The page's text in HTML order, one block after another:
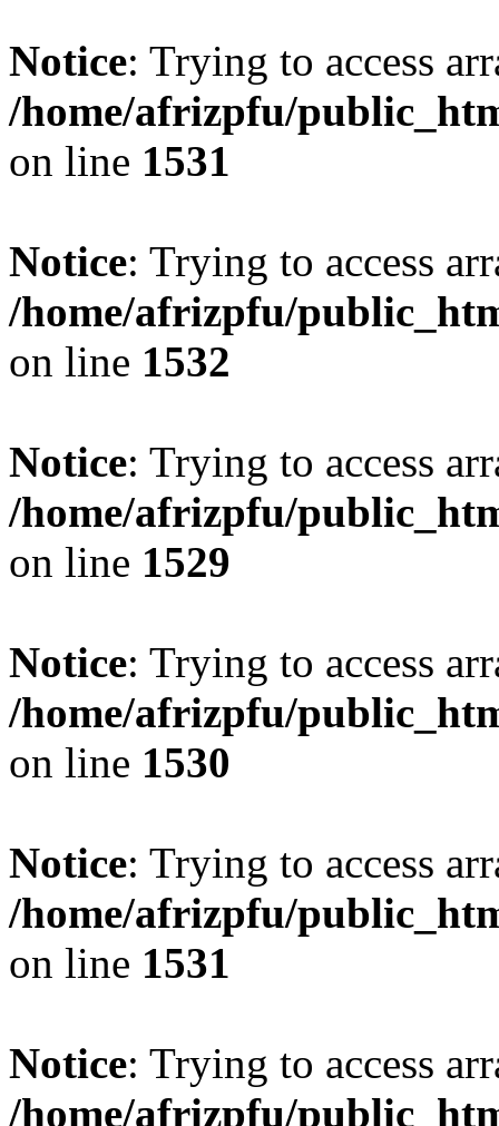
Notice: Trying to access
/home/afrizpfu/
on line 1531
Notice: Trying to access
/home/afrizpfu/
on line 1532
Notice: Trying to access
/home/afrizpfu/
on line 1529
Notice: Trying to access
/home/afrizpfu/
on line 1530
Notice: Trying to access
/home/afrizpfu/
on line 1531
Notice: Trying to access
/home/afrizpfu/